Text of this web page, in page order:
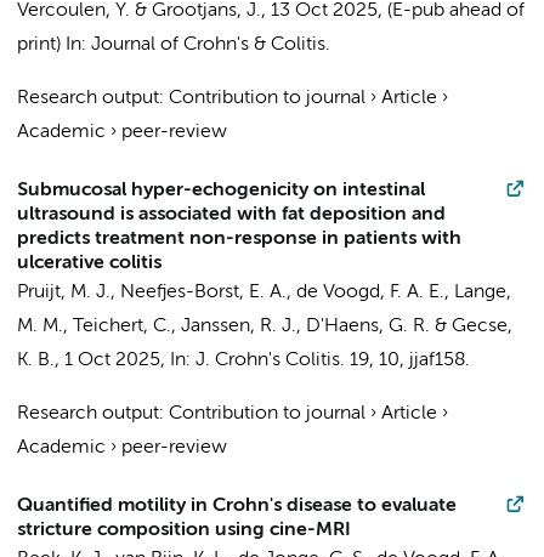
Vercoulen, Y. & Grootjans, J., 13 Oct 2025, (E-pub ahead of
print) In: Journal of Crohn's & Colitis.
Research output: Contribution to journal › Article ›
Academic › peer-review
Submucosal hyper-echogenicity on intestinal
ultrasound is associated with fat deposition and
predicts treatment non-response in patients with
ulcerative colitis
Pruijt, M. J., Neefjes-Borst, E. A., de Voogd, F. A. E., Lange,
M. M., Teichert, C., Janssen, R. J., D'Haens, G. R. & Gecse,
K. B., 1 Oct 2025, In: J. Crohn's Colitis. 19, 10, jjaf158.
Research output: Contribution to journal › Article ›
Academic › peer-review
Quantified motility in Crohn's disease to evaluate
stricture composition using cine-MRI